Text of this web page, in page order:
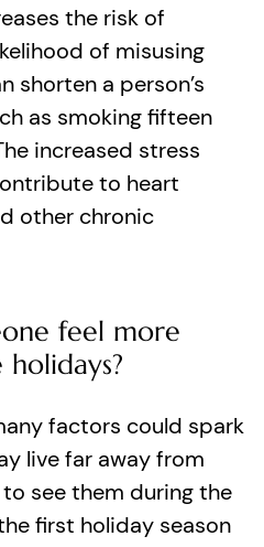
the risk of
of misusing
shorten a person’s
as smoking fifteen
increased stress
to heart
other chronic
feel more
factors could spark
live far away from
see them during the
first holiday season